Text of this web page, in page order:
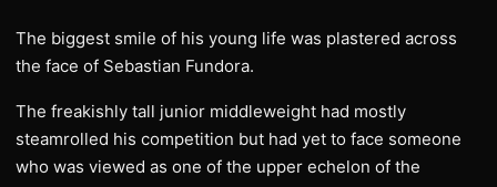
The biggest smile of his young life was plastered across
the face of Sebastian Fundora.
The freakishly tall junior middleweight had mostly
steamrolled his competition but had yet to face someone
who was viewed as one of the upper echelon of the